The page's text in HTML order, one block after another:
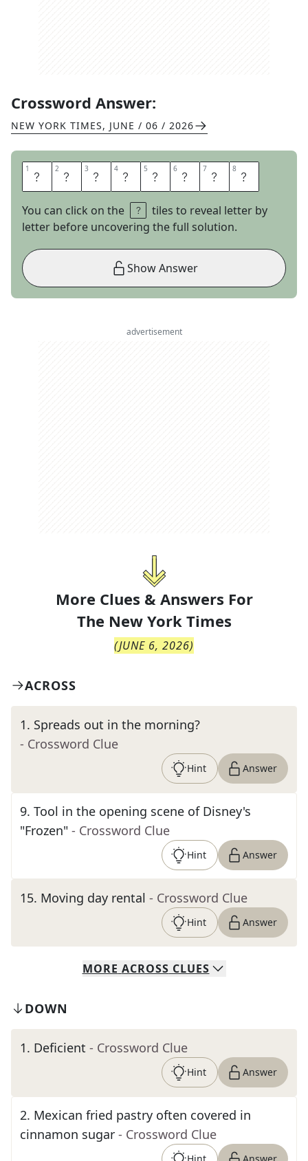
Crossword Answer:
NEW YORK TIMES, JUNE / 06 / 2026
1 F 2 M 3 T 4 U 5 N 6 E 7 R 8 S
You can click on the
tiles to reveal letter by
letter before uncovering the full solution.
Show Answer
advertisement
More Clues & Answers For
The New York Times
(JUNE 6, 2026)
ACROSS
1. Spreads out in the morning?
- Crossword Clue
Hint Answer
9. Tool in the opening scene of Disney's
"Frozen" - Crossword Clue
Hint Answer
15. Moving day rental - Crossword Clue
Hint Answer
MORE ACROSS CLUES
DOWN
1. Deficient - Crossword Clue
Hint Answer
2. Mexican fried pastry often covered in
cinnamon sugar - Crossword Clue